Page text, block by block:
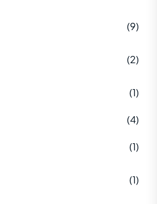
(9)
(2)
(1)
(4)
(1)
(1)